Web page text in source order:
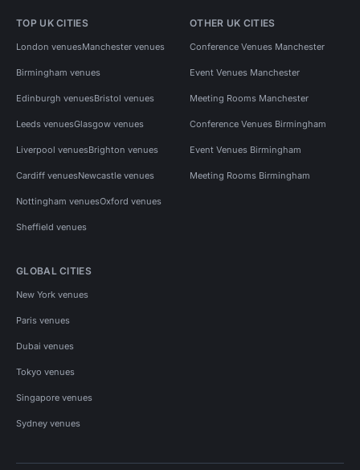
TOP UK CITIES
London venuesManchester venues
Birmingham venues
Edinburgh venuesBristol venues
Leeds venuesGlasgow venues
Liverpool venuesBrighton venues
Cardiff venuesNewcastle venues
Nottingham venuesOxford venues
Sheffield venues
OTHER UK CITIES
Conference Venues Manchester
Event Venues Manchester
Meeting Rooms Manchester
Conference Venues Birmingham
Event Venues Birmingham
Meeting Rooms Birmingham
GLOBAL CITIES
New York venues
Paris venues
Dubai venues
Tokyo venues
Singapore venues
Sydney venues